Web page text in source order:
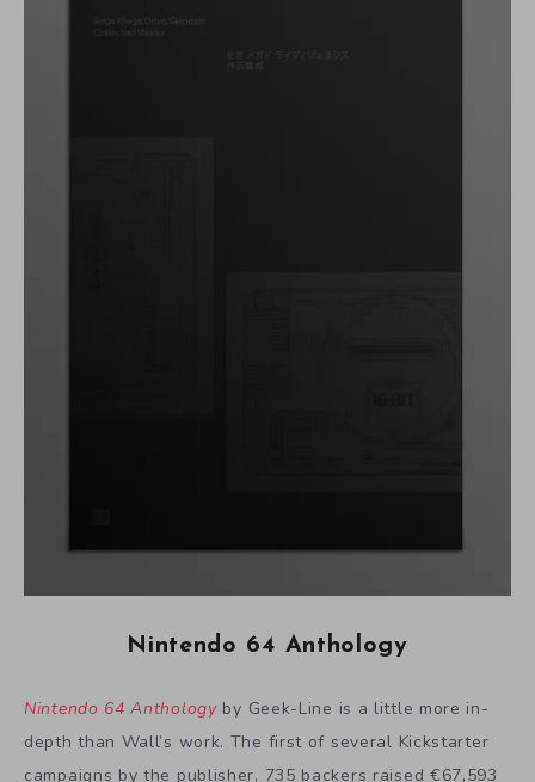
Nintendo 64 Anthology
Nintendo 64 Anthologyby Geek-Line is a little more in-
depth than Wall’s work. The first of several Kickstarter
campaigns by the publisher, 735 backers raised €67,593